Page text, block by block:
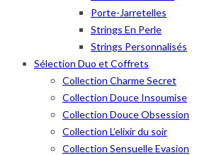
Porte-Jarretelles
Strings En Perle
Strings Personnalisés
Sélection Duo et Coffrets
Collection Charme Secret
Collection Douce Insoumise
Collection Douce Obsession
Collection L’elixir du soir
Collection Sensuelle Evasion